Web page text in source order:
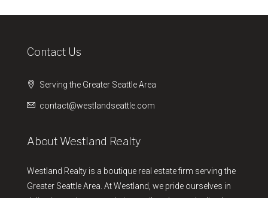
Contact Us
Serving the Greater Seattle Area
contact@westlandseattle.com
About Westland Realty
Westland Realty is a boutique real estate firm serving the
Greater Seattle Area. At Westland, we pride ourselves in